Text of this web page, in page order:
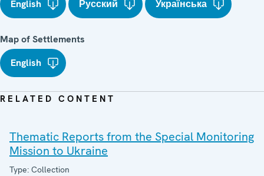
English
Русский Українська
Map of Settlements
English
RELATED CONTENT
Thematic Reports from the Special Monitoring
Mission to Ukraine
Type: Collection